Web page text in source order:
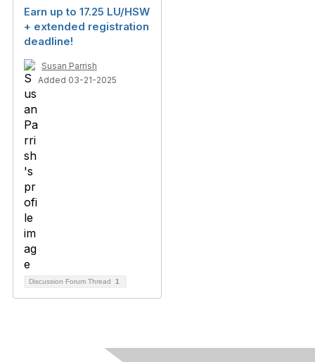
Earn up to 17.25 LU/HSW
+ extended registration
deadline!
Susan Parrish
Added 03-21-2025
Discussion Forum Thread 1